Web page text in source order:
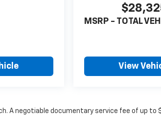
MSRP - TOTAL
View
A negotiable documentary service fee of up